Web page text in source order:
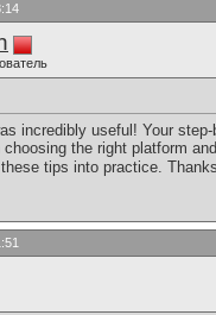
incredibly useful! Your
the right platform
tips into practice.